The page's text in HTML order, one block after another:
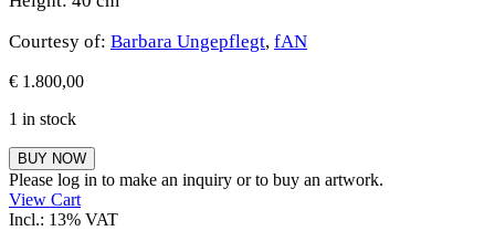
Courtesy of: Barbara Ungepflegt, fAN
€ 1.800,00
1 in stock
Barbara
Ungepflegt
quantity
BUY NOW
Please log in to make an inquiry or to buy an artwork.
View Cart
Incl.: 13% VAT